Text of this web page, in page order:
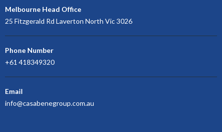
Melbourne Head Office
25 Fitzgerald Rd Laverton North Vic 3026
Phone Number
+61 418349320
Email
info@casabenegroup.com.au